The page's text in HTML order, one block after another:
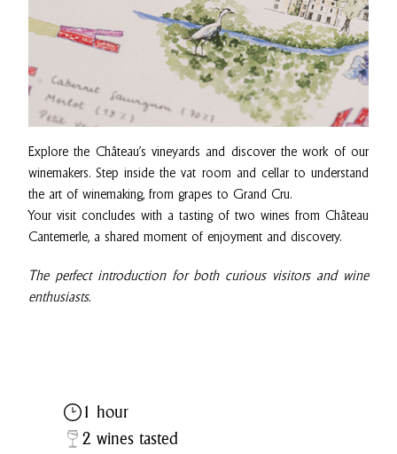
Explore the Château’s vineyards and discover the work of our
winemakers. Step inside the vat room and cellar to understand
the art of winemaking, from grapes to Grand Cru.
Your visit concludes with a tasting of two wines from Château
Cantemerle, a shared moment of enjoyment and discovery.
The perfect introduction for both curious visitors and wine
enthusiasts.
1 hour
2 wines tasted